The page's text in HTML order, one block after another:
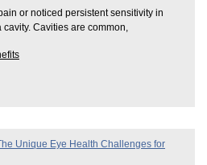
or noticed persistent sensitivity in
Cavities are common,